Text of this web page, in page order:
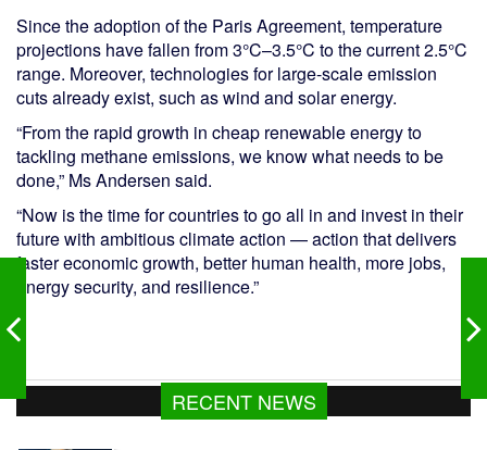
Since the adoption of the Paris Agreement, temperature
projections have fallen from 3°C–3.5°C to the current 2.5°C
range. Moreover, technologies for large-scale emission
cuts already exist, such as wind and solar energy.
“From the rapid growth in cheap renewable energy to
tackling methane emissions, we know what needs to be
done,” Ms Andersen said.
“Now is the time for countries to go all in and invest in their
future with ambitious climate action — action that delivers
faster economic growth, better human health, more jobs,
energy security, and resilience.”
RECENT NEWS